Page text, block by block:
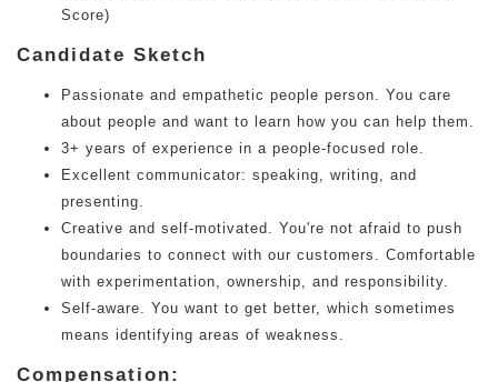
Score)
Candidate Sketch
Passionate and empathetic people person. You care
about people and want to learn how you can help them.
3+ years of experience in a people-focused role.
Excellent communicator: speaking, writing, and
presenting.
Creative and self-motivated. You're not afraid to push
boundaries to connect with our customers. Comfortable
with experimentation, ownership, and responsibility.
Self-aware. You want to get better, which sometimes
means identifying areas of weakness.
Compensation: